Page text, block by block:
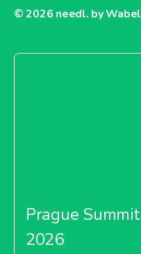
© 2026 needl. by Wabel
Prague Summit
2026